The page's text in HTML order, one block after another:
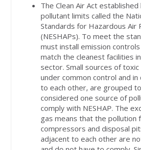
The Clean Air Act
pollutant limits called the
Standards for Hazardous Air
(NESHAPs). To meet the
must install emission
match the cleanest facilities
sector. Small sources of
under common control and
to each other, are grouped
considered one source of
comply with NESHAP. The
gas means that the pollution
compressors and disposal
adjacent to each other are